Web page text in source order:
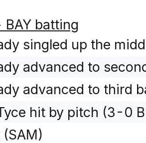
batting
singled up the
advanced to
advanced to third
hit by pitch (3-0